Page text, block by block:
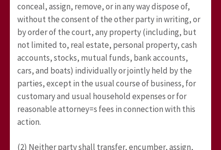
conceal, assign, remove, or in any way dispose of,
without the consent of the other party in writing, or
by order of the court, any property (including, but
not limited to, real estate, personal property, cash
accounts, stocks, mutual funds, bank accounts,
cars, and boats) individually or jointly held by the
parties, except in the usual course of business, for
customary and usual household expenses or for
reasonable attorney=s fees in connection with this
action.
(2) Neither party shall transfer, encumber, assign,